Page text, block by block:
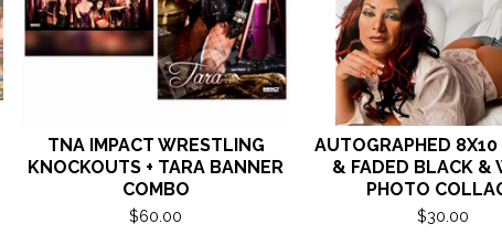
TNA IMPACT WRESTLING
KNOCKOUTS + TARA BANNER
COMBO
$60.00
AUTOGRAPHED
& FADED BLACK &
PHOTO
$30.00